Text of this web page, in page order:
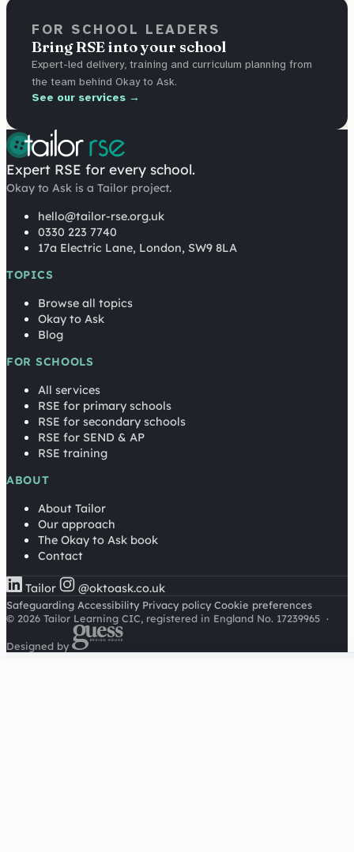
FOR SCHOOL LEADERS
Bring RSE into your school
Expert-led delivery, training and curriculum planning from
the team behind Okay to Ask.
See our services →
Expert RSE for every school.
Okay to Ask is a Tailor project.
hello@tailor-rse.org.uk
0330 223 7740
17a Electric Lane, London, SW9 8LA
TOPICS
Browse all topics
Okay to Ask
Blog
FOR SCHOOLS
All services
RSE for primary schools
RSE for secondary schools
RSE for SEND & AP
RSE training
ABOUT
About Tailor
Our approach
The Okay to Ask book
Contact
Tailor @oktoask.co.uk
Safeguarding Accessibility Privacy policy Cookie preferences
© 2026 Tailor Learning CIC, registered in England No. 17239965 ·
Designed by